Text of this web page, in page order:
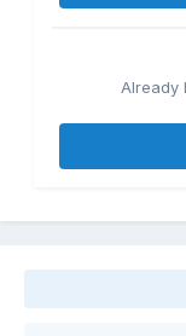
Already